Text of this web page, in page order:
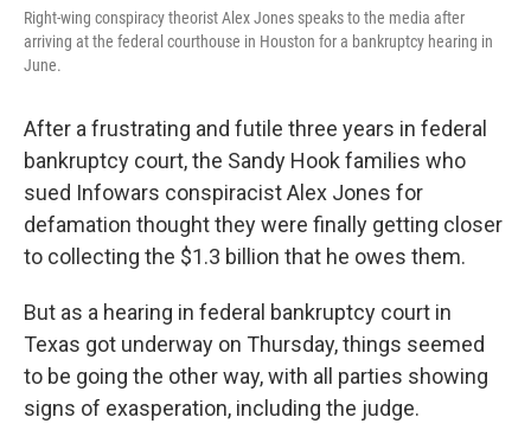
Right-wing conspiracy theorist Alex Jones speaks to the media after
arriving at the federal courthouse in Houston for a bankruptcy hearing in
June.
After a frustrating and futile three years in federal
bankruptcy court, the Sandy Hook families who
sued Infowars conspiracist Alex Jones for
defamation thought they were finally getting closer
to collecting the $1.3 billion that he owes them.
But as a hearing in federal bankruptcy court in
Texas got underway on Thursday, things seemed
to be going the other way, with all parties showing
signs of exasperation, including the judge.